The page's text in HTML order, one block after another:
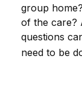
group
of the care?
questions
need to be